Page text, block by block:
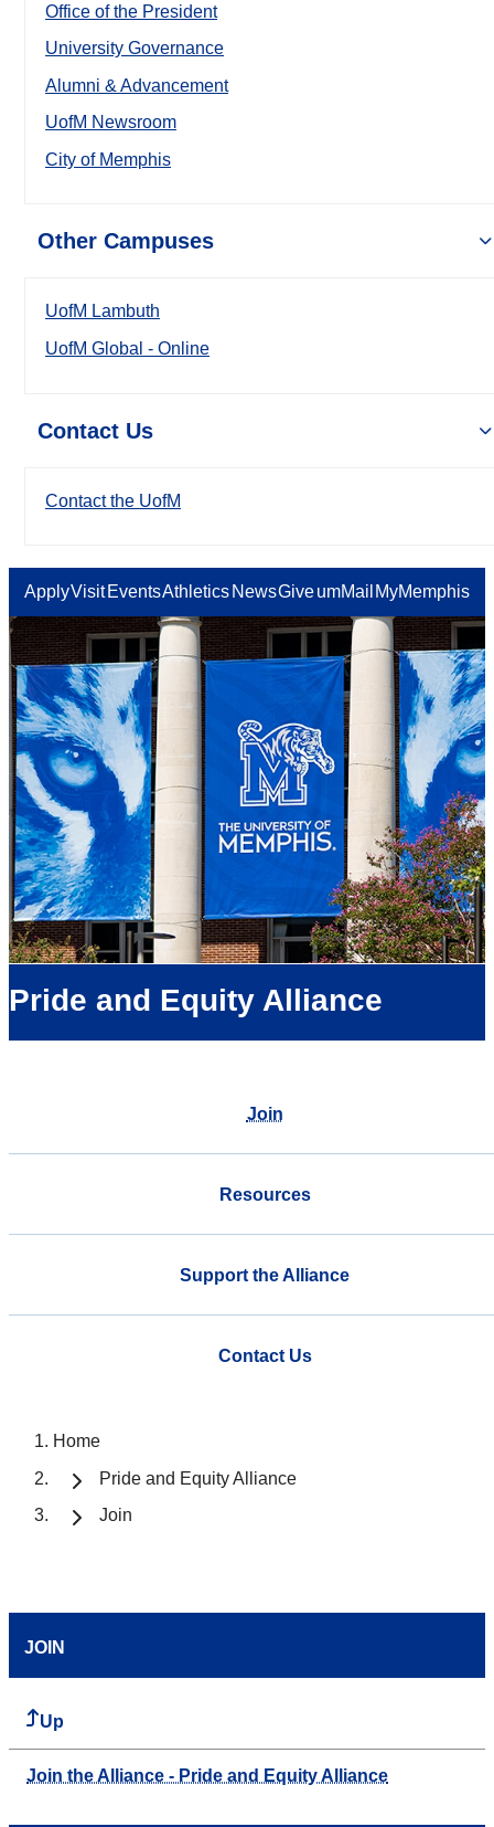
Office of the President
University Governance
Alumni & Advancement
UofM Newsroom
City of Memphis
Other Campuses
UofM Lambuth
UofM Global - Online
Contact Us
Contact the UofM
ApplyVisit EventsAthletics NewsGiveumMail MyMemphis
Pride and Equity Alliance
Join
Resources
Support the Alliance
Contact Us
Home
Pride and Equity Alliance
Join
JOIN
Up
Join the Alliance - Pride and Equity Alliance